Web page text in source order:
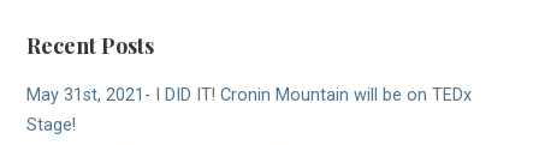
Recent Posts
May 31st, 2021- I DID IT! Cronin Mountain will be on TEDx
Stage!